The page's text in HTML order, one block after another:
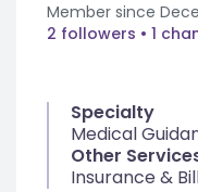
Member since
2 followers • 1
Specialty
Medical
Other
Insurance &